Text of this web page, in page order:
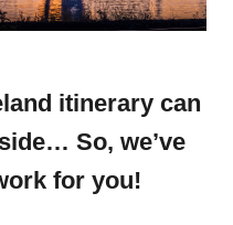
itinerary can
So, we’ve
for you!